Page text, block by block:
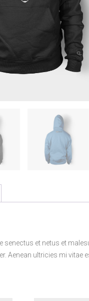
senectus et netus et
Aenean ultricies mi vitae